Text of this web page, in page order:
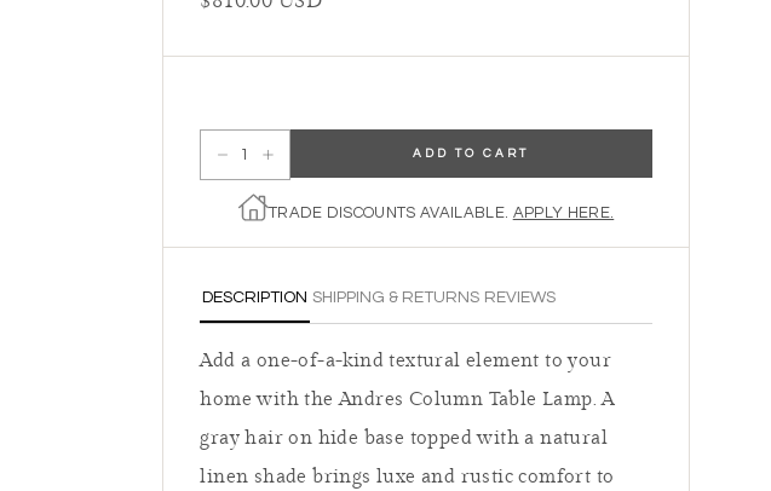
Decrease quantity for Regina Andrew Andres Column Table Lamp
Increase quantity for Regina Andrew Andres Column Table Lamp
ADD TO CART
TRADE DISCOUNTS AVAILABLE. APPLY HERE.
DESCRIPTION SHIPPING & RETURNS REVIEWS
Add a one-of-a-kind textural element to your
home with the Andres Column Table Lamp. A
gray hair on hide base topped with a natural
linen shade brings luxe and rustic comfort to